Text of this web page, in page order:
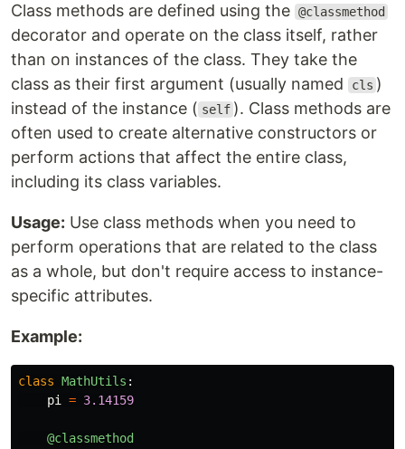
Class methods are defined using the @classmethod
decorator and operate on the class itself, rather
than on instances of the class. They take the
class as their first argument (usually named
cls )
instead of the instance ( self ). Class methods are
often used to create alternative constructors or
perform actions that affect the entire class,
including its class variables.
Usage: Use class methods when you need to
perform operations that are related to the class
as a whole, but don't require access to instance-
specific attributes.
Example:
class MathUtils :
pi
= 3.14159
@classmethod